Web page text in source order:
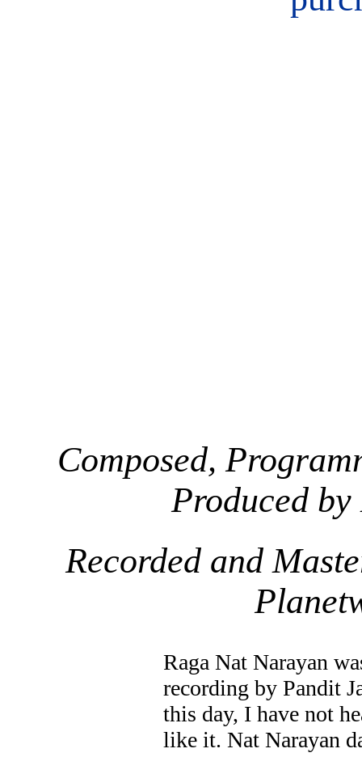
Composed,
Produced
Recorded and
Raga Nat Narayan
recording by Pandit
this day, I have not
like it. Nat Narayan